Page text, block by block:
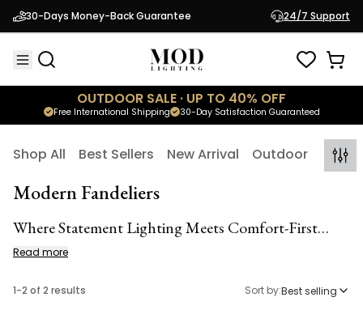
30-Days Money-Back Guarantee 24/7 Support
OUTDOOR SALE · UP TO 40% OFF
30-Day Satisfaction Guaranteed
Free International Shipping
Shop All Best Sellers New Arrival Outdoor Indoor
Modern Fandeliers
Where Statement Lighting Meets Comfort-First
Cooling
Read more
1-2 of 2 results Sort by:Best selling